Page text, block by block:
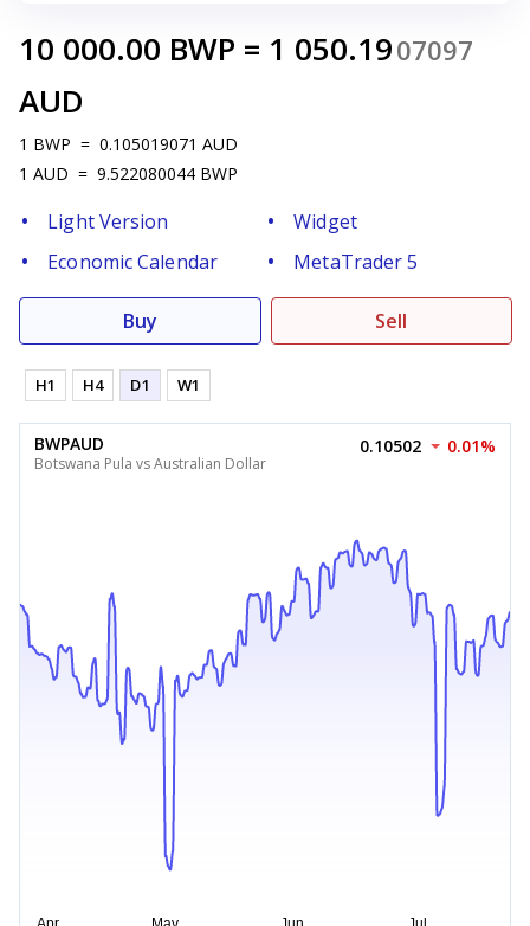
10 000.00 BWP = 1 050.1907097
AUD
1 BWP = 0.105019071 AUD
1 AUD = 9.522080044 BWP
Light Version
Widget
Economic Calendar
MetaTrader 5
Buy Sell
H1 H4 D1 W1
BWPAUD
Botswana Pula vs Australian Dollar
0.10502 0.01%